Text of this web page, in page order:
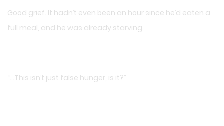
Good grief. It hadn’t even been an hour since he’d eaten a
full meal, and he was already starving.
“…This isn’t just false hunger, is it?”